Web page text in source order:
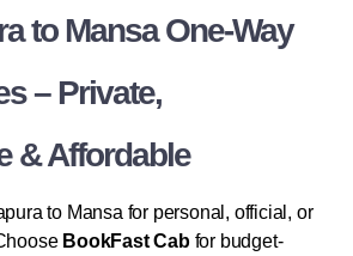
to Mansa One-Way
– Private,
& Affordable
to Mansa for personal, official, or
BookFast Cabfor budget-